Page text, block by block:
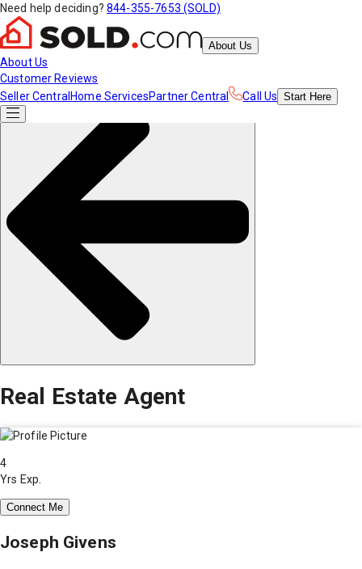
Need help deciding? 844-355-7653 (SOLD)
About Us
About Us
Customer Reviews
Seller Central Home ServicesPartner Central Call Us Start Here
Real Estate Agent
4
Yrs Exp.
Connect Me
Joseph Givens